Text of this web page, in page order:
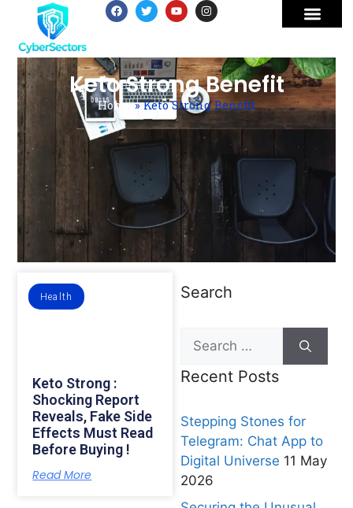
Keto Strong Benefit
Home»Keto Strong Benefit
Health
Keto Strong :
Shocking Report
Reveals, Fake Side
Effects Must Read
Before Buying !
Read More
Search
Recent Posts
Stepping Stones for
Telegram: Chat App to
Digital Universe 11 May
2026